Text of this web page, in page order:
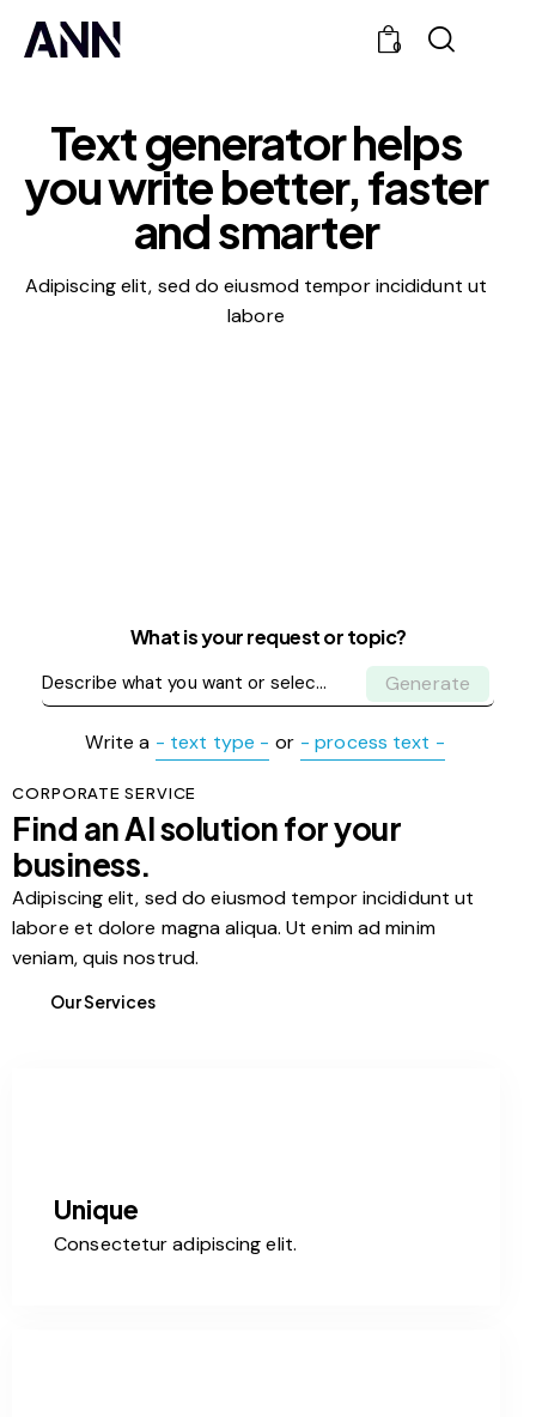
0
Text generator helps
you writebetter, faster
and smarter
Adipiscing elit, sed do eiusmod tempor incididunt ut
labore
What is your request or topic?
Generate
Write a - text type - or - process text -
CORPORATE SERVICE
Find an AI solution for your
business.
Adipiscing elit, sed do eiusmod tempor incididunt ut
labore et dolore magna aliqua. Ut enim ad minim
veniam, quis nostrud.
Our Services
Unique
Consectetur adipiscing elit.